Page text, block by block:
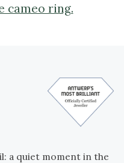
cameo ring.
a quiet moment in the